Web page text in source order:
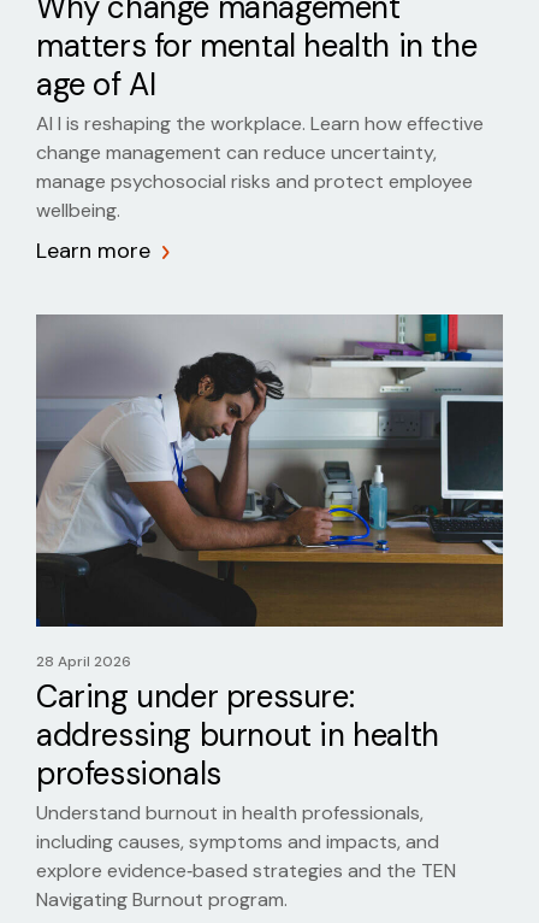
matters for mental health in the
age of AI
AI I is reshaping the workplace. Learn how effective
change management can reduce uncertainty,
manage psychosocial risks and protect employee
wellbeing.
Learn more
28 April 2026
Caring under pressure:
addressing burnout in health
professionals
Understand burnout in health professionals,
including causes, symptoms and impacts, and
explore evidence‑based strategies and the TEN
Navigating Burnout program.